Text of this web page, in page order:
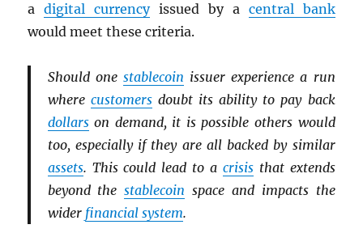
adigital currencyissued by a central bank
would meet these criteria.
Should one stablecoin issuer experience a run
where customersdoubt its ability to pay back
dollarson demand, it is possible others would
too, especially if they are all backed by similar
assets. This could lead to a crisisthat extends
beyond thestablecoin space and impacts the
wider financial system.